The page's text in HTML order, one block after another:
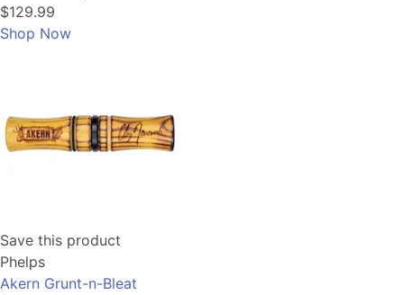
$129.99
Shop Now
Save this product
Phelps
Akern Grunt-n-Bleat